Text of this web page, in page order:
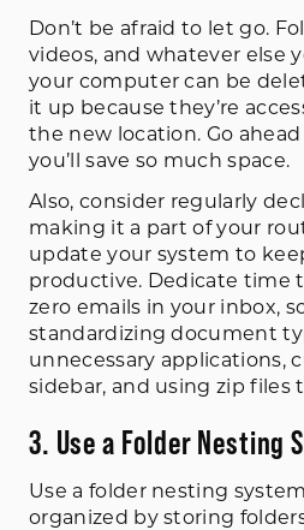
Don’t be afraid to let go.
videos, and whatever else
your computer can be
it up because they’re
the new location. Go
you’ll save so much space.
Also, consider regularly
making it a part of your
update your system to
productive. Dedicate time
zero emails in your inbox,
standardizing document
unnecessary applications,
sidebar, and using zip files
3. Use a Folder Nesting
Use a folder nesting
organized by storing